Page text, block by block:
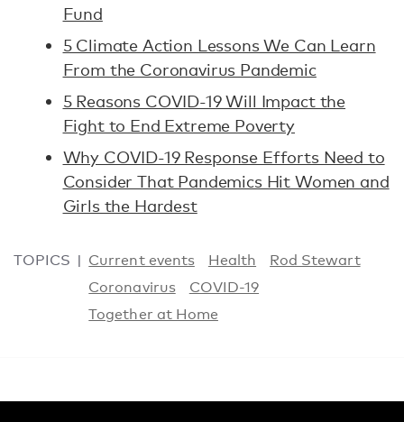
Fund
5 Climate Action Lessons We Can Learn
From the Coronavirus Pandemic
5 Reasons COVID-19 Will Impact the
Fight to End Extreme Poverty
Why COVID-19 Response Efforts Need to
Consider That Pandemics Hit Women and
Girls the Hardest
TOPICS Current events Health
Rod Stewart
Coronavirus
COVID-19
Together at Home